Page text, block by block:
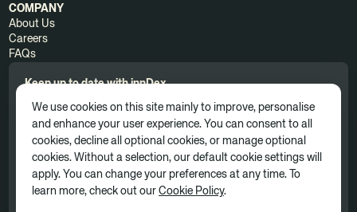
COMPANY
About Us
Careers
FAQs
Keep up to date with innDex.
By clicking 'Subscribe', you consent to receive news, updates, and
marketing communications as part of our marketing subscription. You
We use cookies on this site mainly to improve, personalise
and enhance your user experience. You can consent to all
cookies, decline all optional cookies, or manage optional
cookies. Without a selection, our default cookie settings will
apply. You can change your preferences at any time. To
learn more, check out our Cookie Policy.